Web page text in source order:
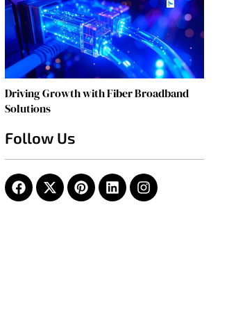
Driving Growth with Fiber Broadband
Solutions
Follow Us